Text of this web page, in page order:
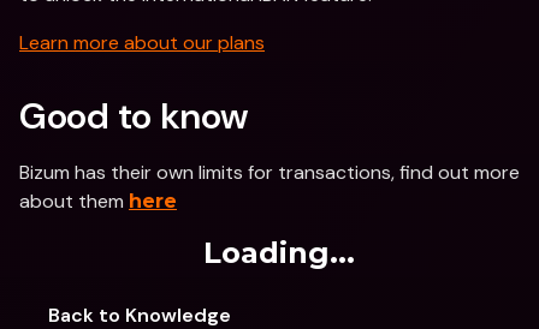
Learn more about our plans
Good to know
Bizum has their own limits for transactions, find out more
about them here
Loading...
Back to Knowledge